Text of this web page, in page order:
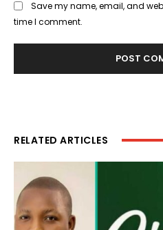
Save my name, email, and
time I comment.
RELATED ARTICLES